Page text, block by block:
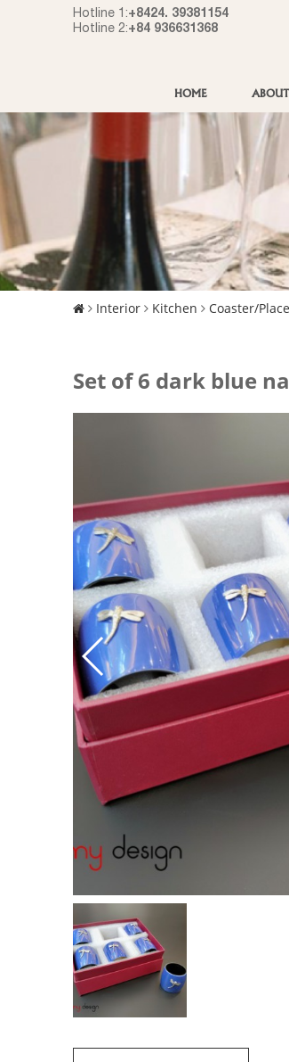
Hotline 1:+8424. 39381154
Hotline 2:+84 936631368
HOME ABOUT
Interior Kitchen Coaster/
Set of 6 dark blue